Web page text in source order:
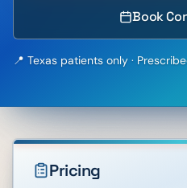
Book
📍 Texas patients only ·
Pricing